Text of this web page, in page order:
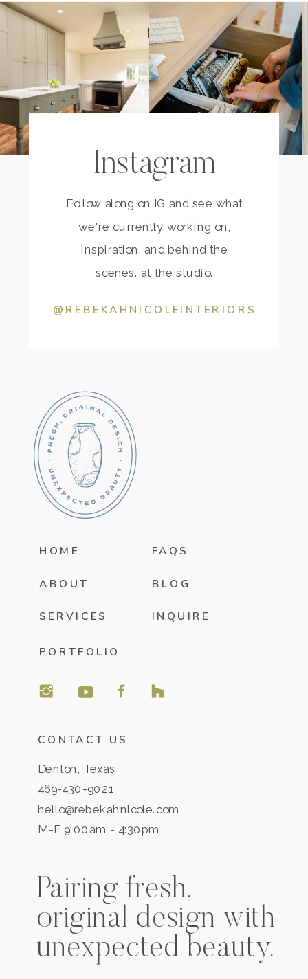
Instagram
Follow along on IG and see what
we're currently working on,
inspiration, and behind the
scenes. at the studio.
@REBEKAHNICOLEINTERIORS
Pairing fresh,
original design with
unexpected beauty.
Denton, Texas
469-430-9021
hello@rebekahnicole.com
M-F 9:00am - 4:30pm
CONTACT US
INQUIRE
BLOG
FAQS
PORTFOLIO
SERVICES
ABOUT
HOME